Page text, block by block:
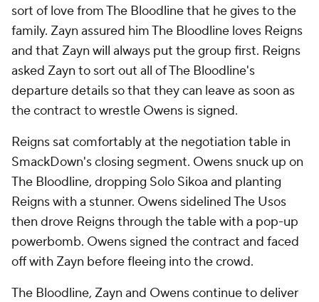
sort of love from The Bloodline that he gives to the
family. Zayn assured him The Bloodline loves Reigns
and that Zayn will always put the group first. Reigns
asked Zayn to sort out all of The Bloodline's
departure details so that they can leave as soon as
the contract to wrestle Owens is signed.
Reigns sat comfortably at the negotiation table in
SmackDown's closing segment. Owens snuck up on
The Bloodline, dropping Solo Sikoa and planting
Reigns with a stunner. Owens sidelined The Usos
then drove Reigns through the table with a pop-up
powerbomb. Owens signed the contract and faced
off with Zayn before fleeing into the crowd.
The Bloodline, Zayn and Owens continue to deliver